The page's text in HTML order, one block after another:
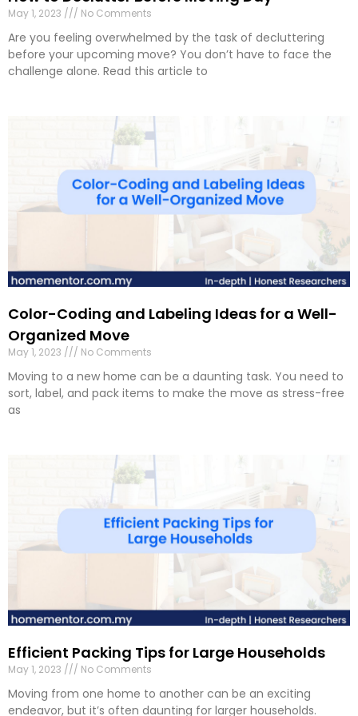
May 1, 2023 No Comments
Are you feeling overwhelmed by the task of decluttering
before your upcoming move? You don’t have to face the
challenge alone. Read this article to
Color-Coding and Labeling Ideas for a Well-
Organized Move
May 1, 2023 No Comments
Moving to a new home can be a daunting task. You need to
sort, label, and pack items to make the move as stress-free
as
Efficient Packing Tips for Large Households
May 1, 2023 No Comments
Moving from one home to another can be an exciting
endeavor, but it’s often daunting for larger households.